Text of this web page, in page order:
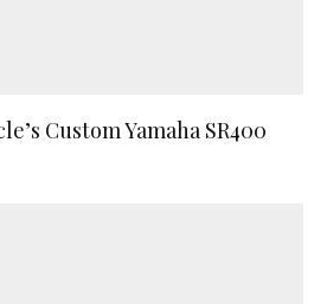
Custom Yamaha SR400